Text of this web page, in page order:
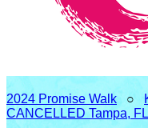
2024 Promise Walk ○
CANCELLED Tampa,